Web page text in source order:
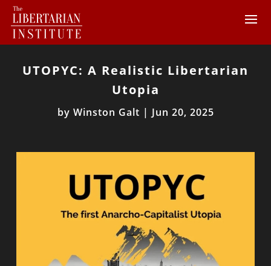
UTOPYC: A Realistic Libertarian
Utopia
by Winston Galt | Jun 20, 2025